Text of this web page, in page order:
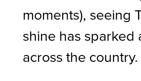
moments), seeing
shine has
across the country.